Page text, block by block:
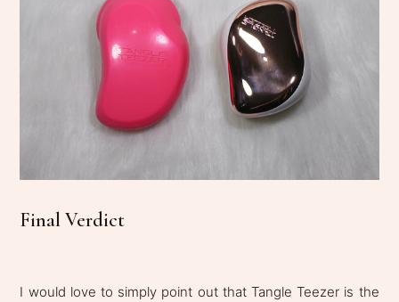
Final Verdict
I would love to simply point out that Tangle Teezer is the